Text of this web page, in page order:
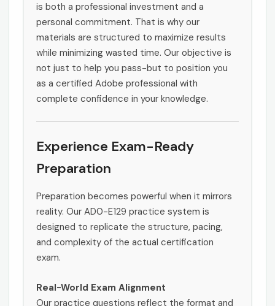
is both a professional investment and a
personal commitment. That is why our
materials are structured to maximize results
while minimizing wasted time. Our objective is
not just to help you pass-but to position you
as a certified Adobe professional with
complete confidence in your knowledge.
Experience Exam-Ready
Preparation
Preparation becomes powerful when it mirrors
reality. Our AD0-E129 practice system is
designed to replicate the structure, pacing,
and complexity of the actual certification
exam.
Real-World Exam Alignment
Our practice questions reflect the format and